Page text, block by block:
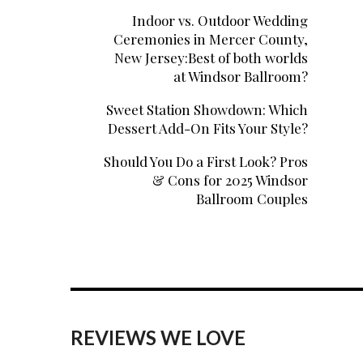
Indoor vs. Outdoor Wedding
Ceremonies in Mercer County,
New Jersey:Best of both worlds
at Windsor Ballroom?
Sweet Station Showdown: Which
Dessert Add-On Fits Your Style?
Should You Do a First Look? Pros
& Cons for 2025 Windsor
Ballroom Couples
REVIEWS WE LOVE